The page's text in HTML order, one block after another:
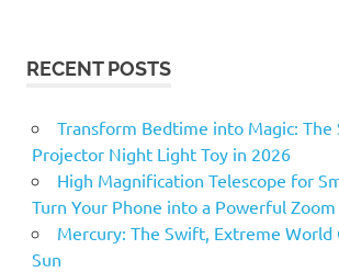
RECENT POSTS
Transform Bedtime into Magic: The
Projector Night Light Toy in 2026
High Magnification Telescope for
Turn Your Phone into a Powerful
Mercury: The Swift, Extreme World
Sun